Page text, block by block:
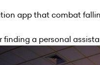
app that combat
finding a personal